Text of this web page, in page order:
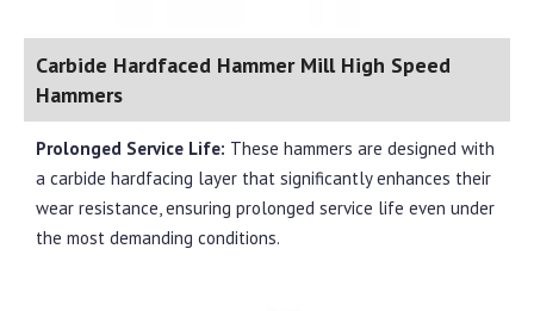
Carbide Hardfaced Hammer Mill High Speed
Hammers
Prolonged Service Life: These hammers are designed with
a carbide hardfacing layer that significantly enhances their
wear resistance, ensuring prolonged service life even under
the most demanding conditions.